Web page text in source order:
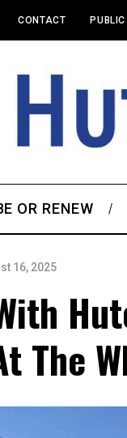
CONTACT
OR RENEW
16, 2025
The